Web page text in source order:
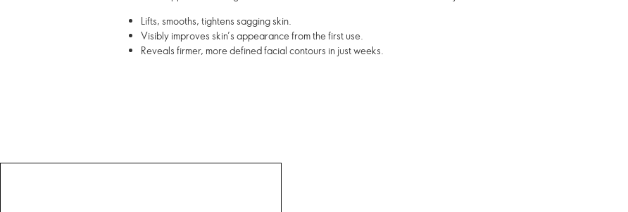
Lifts, smooths, tightens sagging skin.
Visibly improves skin’s appearance from the first use.
Reveals firmer, more defined facial contours in just weeks.